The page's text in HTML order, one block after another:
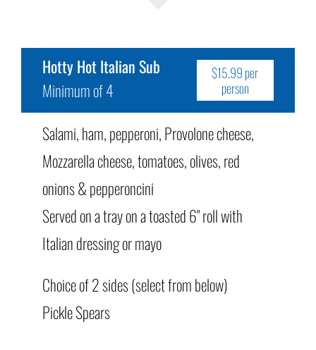
Hotty Hot Italian Sub
Minimum of 4
$15.99 per
person
Salami, ham, pepperoni, Provolone cheese,
Mozzarella cheese, tomatoes, olives, red
onions & pepperoncini
Served on a tray on a toasted 6" roll with
Italian dressing or mayo
Choice of 2 sides (select from below)
Pickle Spears